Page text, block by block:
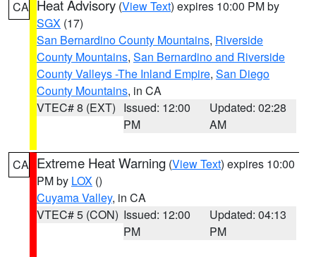
CA Heat Advisory (View Text) expires 10:00 PM by
SGX (17)
San Bernardino County Mountains, Riverside
County Mountains, San Bernardino and Riverside
County Valleys -The Inland Empire, San Diego
County Mountains, in CA
VTEC# 8 (EXT) Issued: 12:00
PM
Updated: 02:28
AM
CA Extreme Heat Warning (View Text) expires 10:00
PM by LOX ()
Cuyama Valley, in CA
VTEC# 5 (CON) Issued: 12:00
PM
Updated: 04:13
PM